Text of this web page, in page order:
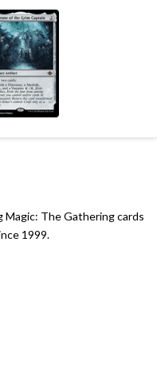
Magic: The Gathering cards
1999.